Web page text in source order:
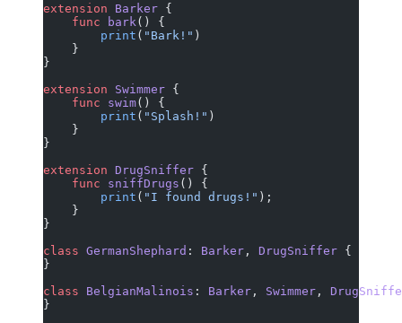
extension Barker {
    func
bark () {
        print
( "Bark!" )
    }
}
extension Swimmer {
    func
swim() {
        print
( "Splash!" )
    }
}
extension DrugSniffer {
    func
sniffDrugs () {
        print
( "I found drugs!" );
    }
}
class GermanShephard : Barker , DrugSniffer {
}
class BelgianMalinois : Barker , Swimmer ,
}